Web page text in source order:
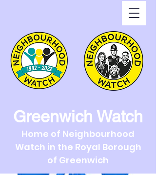
Greenwich Watch
Home of Neighbourhood
Watch in the Royal Borough
of Greenwich